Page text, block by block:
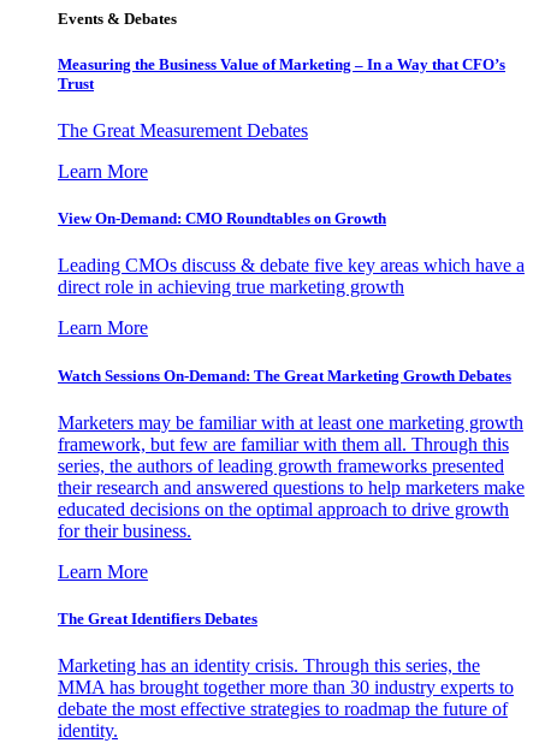
Events & Debates
Measuring the Business Value of Marketing – In a Way that CFO’s
Trust
The Great Measurement Debates
Learn More
View On-Demand: CMO Roundtables on Growth
Leading CMOs discuss & debate five key areas which have a
direct role in achieving true marketing growth
Learn More
Watch Sessions On-Demand: The Great Marketing Growth Debates
Marketers may be familiar with at least one marketing growth
framework, but few are familiar with them all. Through this
series, the authors of leading growth frameworks presented
their research and answered questions to help marketers make
educated decisions on the optimal approach to drive growth
for their business.
Learn More
The Great Identifiers Debates
Marketing has an identity crisis. Through this series, the
MMA has brought together more than 30 industry experts to
debate the most effective strategies to roadmap the future of
identity.